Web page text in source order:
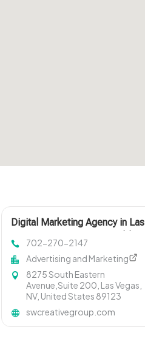
Digital Marketing Agency in Las
Growth
702-270-2147
Advertising and Marketing
8275 South Eastern
Avenue,Suite 200, Las Vegas,
NV, United States 89123
swcreativegroup.com